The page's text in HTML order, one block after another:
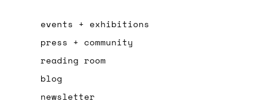
events + exhibitions
press + community
reading room
blog
newsletter